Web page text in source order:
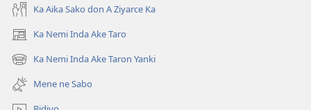
Ka Aika Sako don A Ziyarce Ka
Ka Nemi Inda Ake Taro
(opens
new
window)
Ka Nemi Inda Ake Taron Yanki
(opens
new
window)
Mene ne Sabo